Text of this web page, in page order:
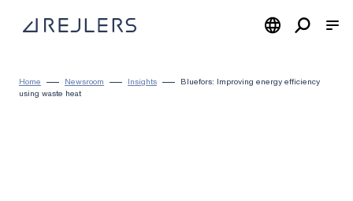
Home Newsroom Insights
Bluefors: Improving energy efficiency
using waste heat